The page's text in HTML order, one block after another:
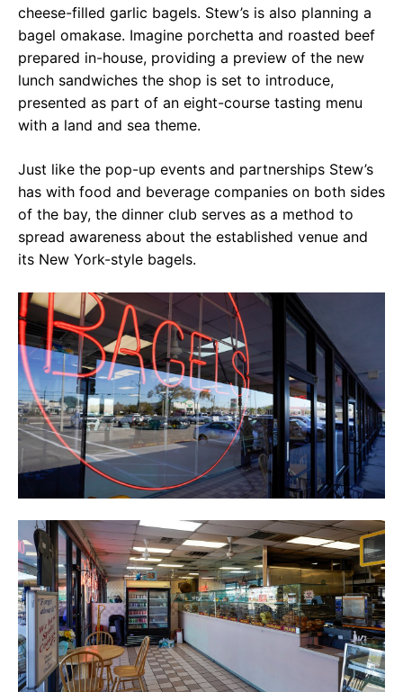
cheese-filled garlic bagels. Stew’s is also planning a
bagel omakase. Imagine porchetta and roasted beef
prepared in-house, providing a preview of the new
lunch sandwiches the shop is set to introduce,
presented as part of an eight-course tasting menu
with a land and sea theme.
Just like the pop-up events and partnerships Stew’s
has with food and beverage companies on both sides
of the bay, the dinner club serves as a method to
spread awareness about the established venue and
its New York-style bagels.